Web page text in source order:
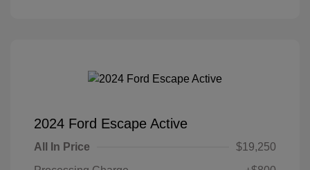
2024 Ford Escape Active
All In Price
$19,250